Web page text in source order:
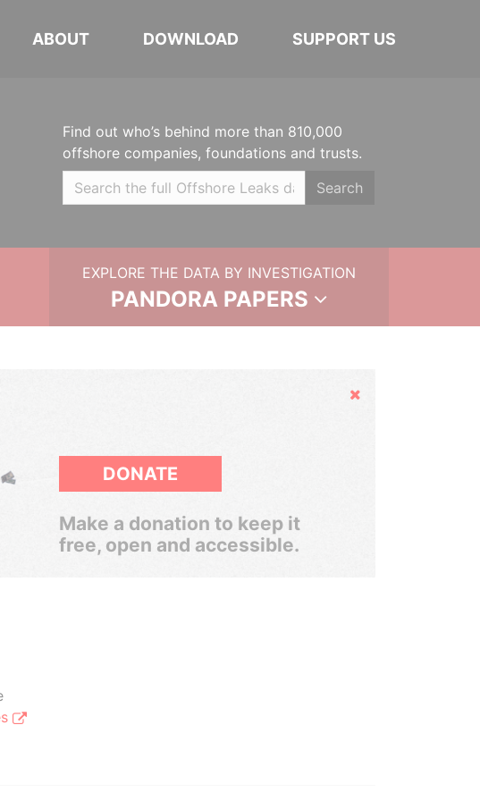
ABOUT DOWNLOAD SUPPORT US
Find out who’s behind more than 810,000
offshore companies, foundations and trusts.
Search
EXPLORE THE DATA BY INVESTIGATION
PANDORA PAPERS
Hide
DONATE
Make a donation to keep it
free, open and accessible.